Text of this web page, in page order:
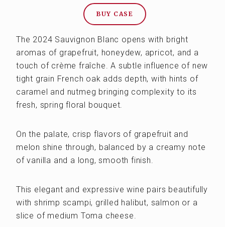
BUY CASE
The 2024 Sauvignon Blanc opens with bright
aromas of grapefruit, honeydew, apricot, and a
touch of crème fraîche. A subtle influence of new
tight grain French oak adds depth, with hints of
caramel and nutmeg bringing complexity to its
fresh, spring floral bouquet.
On the palate, crisp flavors of grapefruit and
melon shine through, balanced by a creamy note
of vanilla and a long, smooth finish.
This elegant and expressive wine pairs beautifully
with shrimp scampi, grilled halibut, salmon or a
slice of medium Toma cheese.